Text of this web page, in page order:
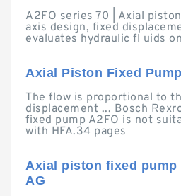
A2FO series 70 | Axial
axis design, fixed
evaluates hydraulic fl uids
Axial Piston Fixed
The flow is proportional to
displacement ... Bosch
fixed pump A2FO is not
with HFA.34 pages
Axial piston fixed pump
AG